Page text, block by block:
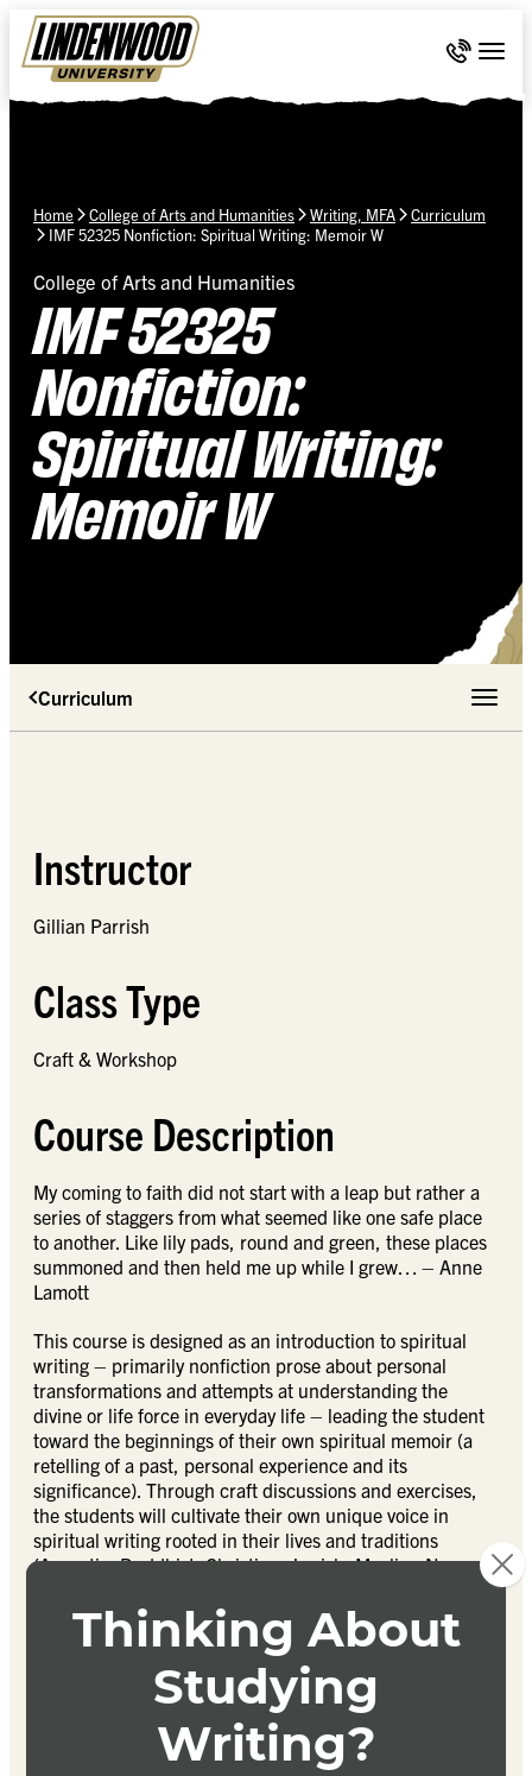
Skip Navigation
Call 636-
Home College of Arts and Humanities Writing, MFA
Curriculum
IMF 52325 Nonfiction: Spiritual Writing: Memoir W
College of Arts and Humanities
IMF 52325
Nonfiction:
Spiritual Writing:
Memoir W
Curriculum Toggle
Instructor
Gillian Parrish
Class Type
Craft & Workshop
Course Description
My coming to faith did not start with a leap but rather a
series of staggers from what seemed like one safe place
to another. Like lily pads, round and green, these places
summoned and then held me up while I grew… – Anne
Lamott
This course is designed as an introduction to spiritual
writing – primarily nonfiction prose about personal
transformations and attempts at understanding the
divine or life force in everyday life – leading the student
toward the beginnings of their own spiritual memoir (a
retelling of a past, personal experience and its
significance). Through craft discussions and exercises,
the students will cultivate their own unique voice in
spiritual writing rooted in their lives and traditions
(Agnostic, Buddhist, Christian, Jewish, Muslim, New
Age, etc). The first three weeks will be spent immersed in
published works to spark and spur your creative journals
that may then flow into your workshop pieces. Five weeks
will be devoted to workshopping your own work. All
weeks will integrate readings on the craft of spiritual
writing as support for exploring nuances of the writing
process and opening up possibilities for your own work.